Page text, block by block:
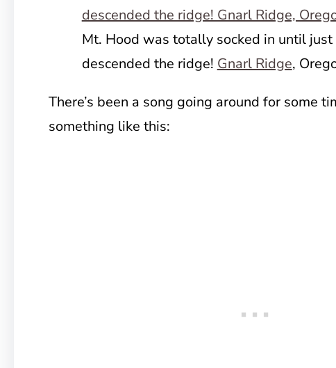
Mt. Hood was totally socked in until
descended the ridge! Gnarl Ridge,
There’s been a song going around for some
something like this: